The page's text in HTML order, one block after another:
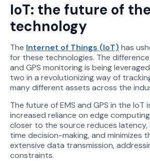
IoT: the future of the
technology
The Internet of Things (IoT) has
for these technologies. The
and GPS monitoring is being
two in a revolutionizing way of
many different assets across the
The future of EMS and GPS in the IoT
increased reliance on edge
closer to the source reduces latency,
time decision-making, and minimizes
extensive data transmission,
constraints.